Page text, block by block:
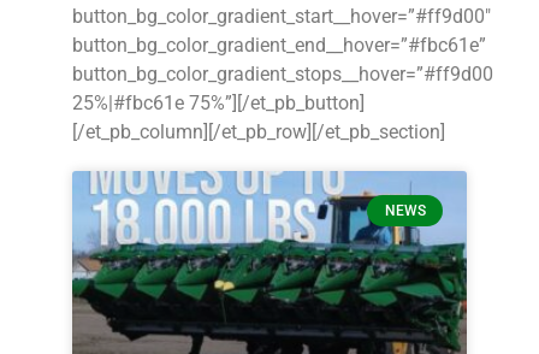
button_bg_color_gradient_start__hover=”#ff9d00″
button_bg_color_gradient_end__hover=”#fbc61e”
button_bg_color_gradient_stops__hover=”#ff9d00
25%|#fbc61e 75%”][/et_pb_button]
[/et_pb_column][/et_pb_row][/et_pb_section]
NEWS